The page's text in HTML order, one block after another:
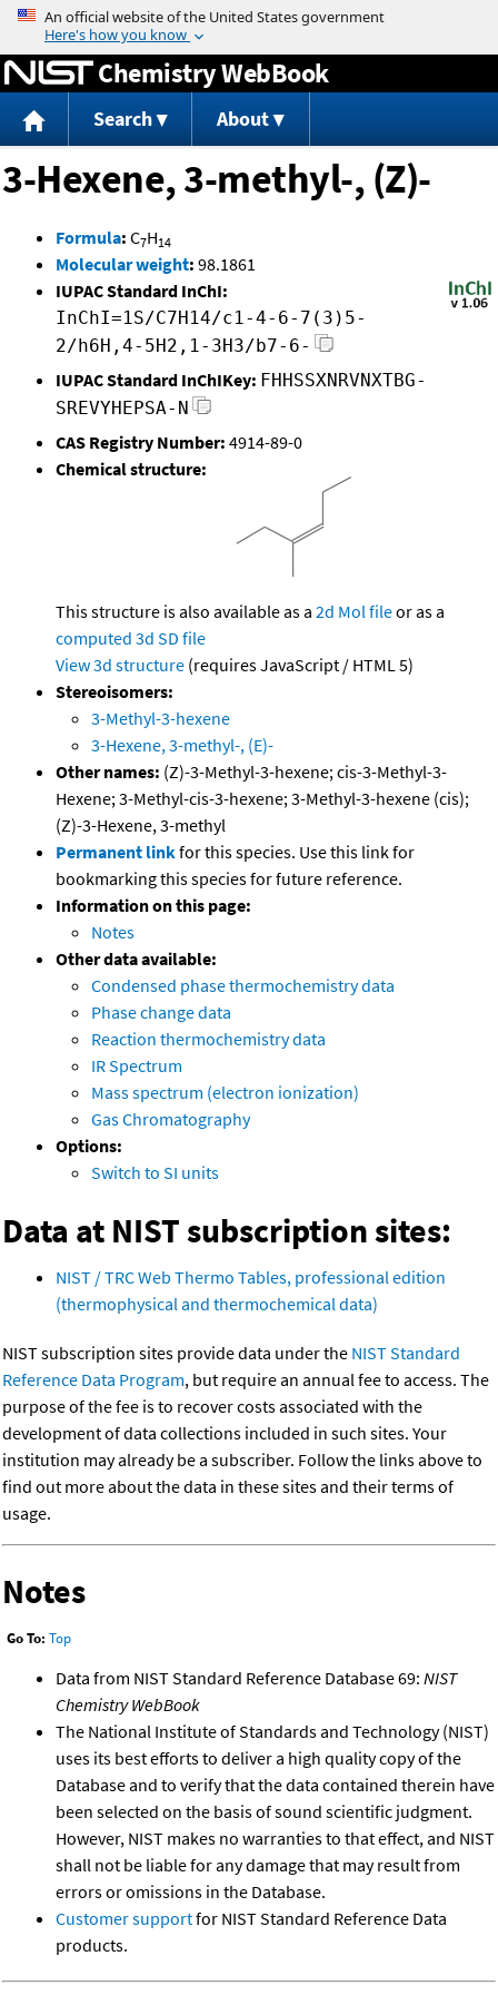
Jump to content
Chemistry WebBook
Search About
3-Hexene, 3-methyl-, (Z)-
Formula: C7H14
Molecular weight: 98.1861
IUPAC Standard InChI:
InChI=1S/C7H14/c1-4-6-7(3)5-
2/h6H,4-5H2,1-3H3/b7-6-
IUPAC Standard InChIKey: FHHSSXNRVNXTBG-
SREVYHEPSA-N
CAS Registry Number: 4914-89-0
Chemical structure:
This structure is also available as a 2d Mol fileor as a
computed 3d SD file
View 3d structure (requires JavaScript / HTML 5)
Stereoisomers:
3-Methyl-3-hexene
3-Hexene, 3-methyl-, (E)-
Other names: (Z)-3-Methyl-3-hexene; cis-3-Methyl-3-
Hexene; 3-Methyl-cis-3-hexene; 3-Methyl-3-hexene (cis);
(Z)-3-Hexene, 3-methyl
Permanent linkfor this species. Use this link for
bookmarking this species for future reference.
Information on this page:
Notes
Other data available:
Condensed phase thermochemistry data
Phase change data
Reaction thermochemistry data
IR Spectrum
Mass spectrum (electron ionization)
Gas Chromatography
Options:
Switch to SI units
Data at NIST subscription sites:
NIST / TRC Web Thermo Tables, professional edition
(thermophysical and thermochemical data)
NIST subscription sites provide data under the NIST Standard
Reference Data Program, but require an annual fee to access. The
purpose of the fee is to recover costs associated with the
development of data collections included in such sites. Your
institution may already be a subscriber. Follow the links above to
find out more about the data in these sites and their terms of
usage.
Notes
Go To: Top
Data from NIST Standard Reference Database 69: NIST
Chemistry WebBook
The National Institute of Standards and Technology (NIST)
uses its best efforts to deliver a high quality copy of the
Database and to verify that the data contained therein have
been selected on the basis of sound scientific judgment.
However, NIST makes no warranties to that effect, and NIST
shall not be liable for any damage that may result from
errors or omissions in the Database.
Customer supportfor NIST Standard Reference Data
products.